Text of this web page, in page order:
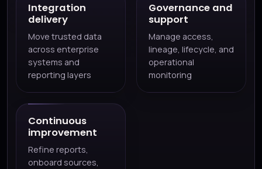
Integration
delivery
Move trusted data
across enterprise
systems and
reporting layers
Governance and
support
Manage access,
lineage, lifecycle, and
operational
monitoring
Continuous
improvement
Refine reports,
onboard sources,